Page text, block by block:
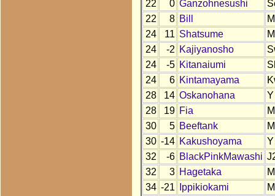
22
0 Ganzohnesushi
22
8 Bill
24
11 Shatsume
24
-2 Kajiyanosho
24
-5 Kitanaiumi
24
6 Kintamayama
28
14 Oskanohana
Y
28
19 Fia
30
5 Beeftank
30 -14 Kakushoyama
Y
32
-6 BlackPinkMawashi
32
3 Hagetaka
34 -21 Ippikiokami